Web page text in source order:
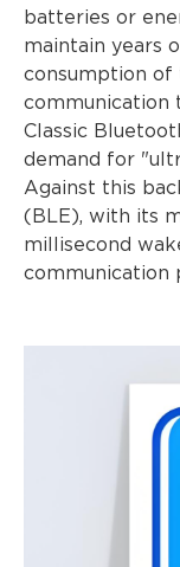
batteries or
maintain years
consumption of
communication
Classic
demand for
Against this
(BLE), with its
millisecond
communication